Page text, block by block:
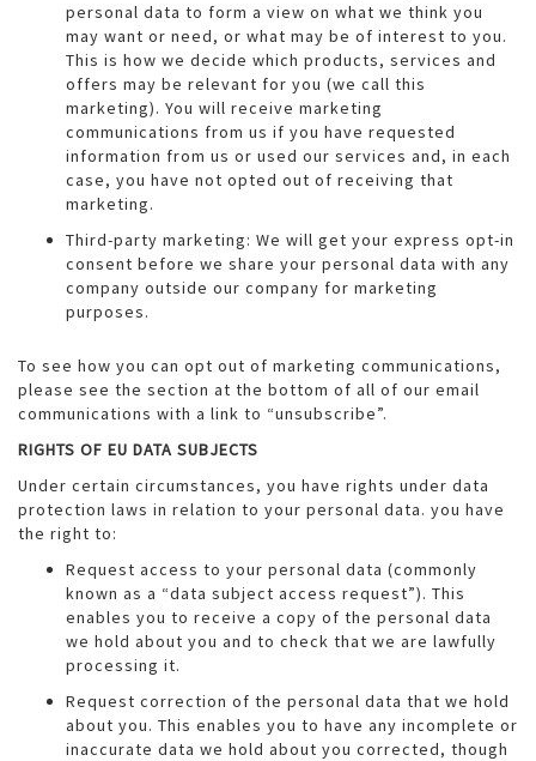
personal data to form a view on what we think you
may want or need, or what may be of interest to you.
This is how we decide which products, services and
offers may be relevant for you (we call this
marketing). You will receive marketing
communications from us if you have requested
information from us or used our services and, in each
case, you have not opted out of receiving that
marketing.
Third-party marketing: We will get your express opt-in
consent before we share your personal data with any
company outside our company for marketing
purposes.
To see how you can opt out of marketing communications,
please see the section at the bottom of all of our email
communications with a link to “unsubscribe”.
RIGHTS OF EU DATA SUBJECTS
Under certain circumstances, you have rights under data
protection laws in relation to your personal data. you have
the right to:
Request access to your personal data (commonly
known as a “data subject access request”). This
enables you to receive a copy of the personal data
we hold about you and to check that we are lawfully
processing it.
Request correction of the personal data that we hold
about you. This enables you to have any incomplete or
inaccurate data we hold about you corrected, though